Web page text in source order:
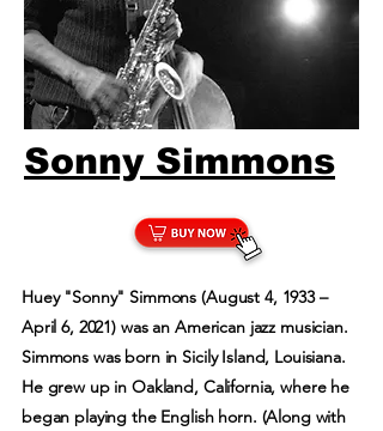
Sonny Simmons
Huey "Sonny" Simmons (August 4, 1933 –
April 6, 2021) was an American jazz musician.
Simmons was born in Sicily Island, Louisiana.
He grew up in Oakland, California, where he
began playing the English horn. (Along with